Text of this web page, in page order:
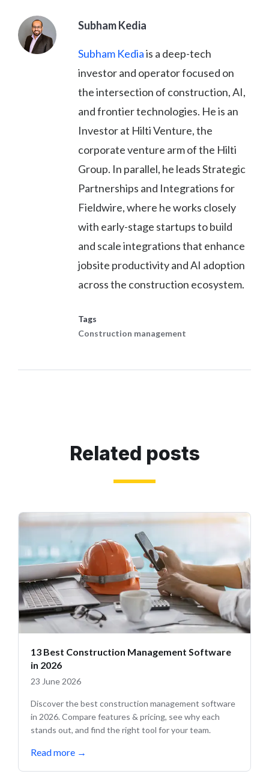
Subham Kedia
Subham Kediais a deep-tech
investor and operator focused on
the intersection of construction, AI,
and frontier technologies. He is an
Investor at Hilti Venture, the
corporate venture arm of the Hilti
Group. In parallel, he leads Strategic
Partnerships and Integrations for
Fieldwire, where he works closely
with early-stage startups to build
and scale integrations that enhance
jobsite productivity and AI adoption
across the construction ecosystem.
Tags
Construction management
Related posts
13 Best Construction Management Software
in 2026
23 June 2026
Discover the best construction management software
in 2026. Compare features & pricing, see why each
stands out, and find the right tool for your team.
Read more →